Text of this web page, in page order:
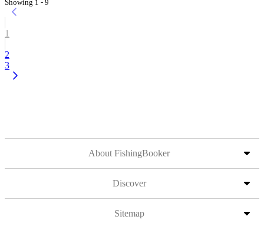
Showing 1 - 9
1
2
3
About FishingBooker
Discover
Sitemap